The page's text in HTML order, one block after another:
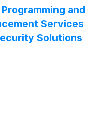
and
Services
Solutions